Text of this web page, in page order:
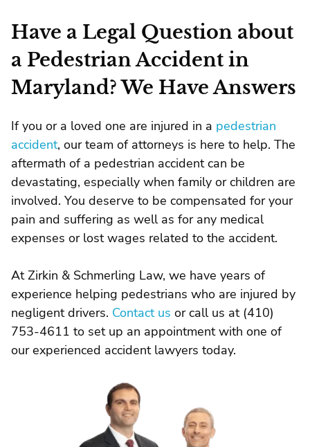
Have a Legal Question about
a Pedestrian Accident in
Maryland? We Have Answers
If you or a loved one are injured in a pedestrian
accident, our team of attorneys is here to help. The
aftermath of a pedestrian accident can be
devastating, especially when family or children are
involved. You deserve to be compensated for your
pain and suffering as well as for any medical
expenses or lost wages related to the accident.
At Zirkin & Schmerling Law, we have years of
experience helping pedestrians who are injured by
negligent drivers. Contact us or call us at (410)
753-4611 to set up an appointment with one of
our experienced accident lawyers today.